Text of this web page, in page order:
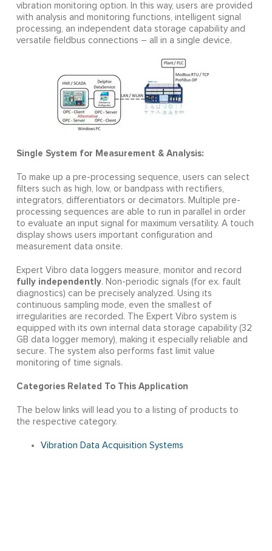
vibration monitoring option. In this way, users are provided
with analysis and monitoring functions, intelligent signal
processing, an independent data storage capability and
versatile fieldbus connections – all in a single device.
Single System for Measurement & Analysis:
To make up a pre-processing sequence, users can select
filters such as high, low, or bandpass with rectifiers,
integrators, differentiators or decimators. Multiple pre-
processing sequences are able to run in parallel in order
to evaluate an input signal for maximum versatility. A touch
display shows users important configuration and
measurement data onsite.
Expert Vibro data loggers measure, monitor and record
fully independently. Non-periodic signals (for ex. fault
diagnostics) can be precisely analyzed. Using its
continuous sampling mode, even the smallest of
irregularities are recorded. The Expert Vibro system is
equipped with its own internal data storage capability (32
GB data logger memory), making it especially reliable and
secure. The system also performs fast limit value
monitoring of time signals.
Categories Related To This Application
The below links will lead you to a listing of products to
the respective category.
Vibration Data Acquisition Systems